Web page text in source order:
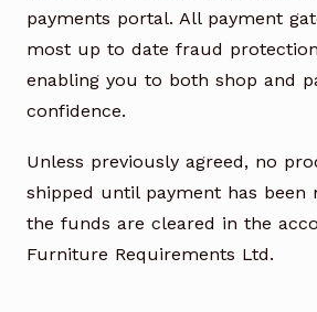
payments portal. All payment
most up to date fraud
enabling you to both shop and
confidence.
Unless previously agreed, no
shipped until payment has been
the funds are cleared in the
Furniture Requirements Ltd.